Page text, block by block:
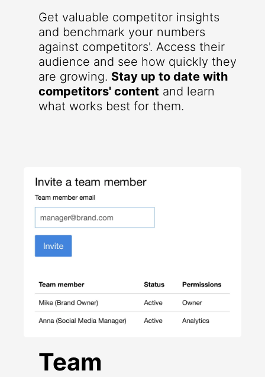
Get valuable competitor insights
and benchmark your numbers
against competitors'. Access their
audience and see how quickly they
are growing. Stay up to date with
competitors' content and learn
what works best for them.
Team